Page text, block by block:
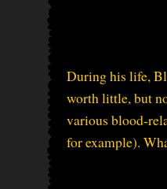
During his life,
worth little, but
various blood-
for example).